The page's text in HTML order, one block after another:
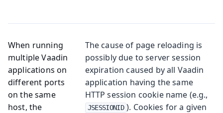
When running
multiple Vaadin
applications on
different ports
on the same
host, the
The cause of page reloading is
possibly due to server session
expiration caused by all Vaadin
application having the same
HTTP session cookie name (e.g.,
JSESSIONID ). Cookies for a given